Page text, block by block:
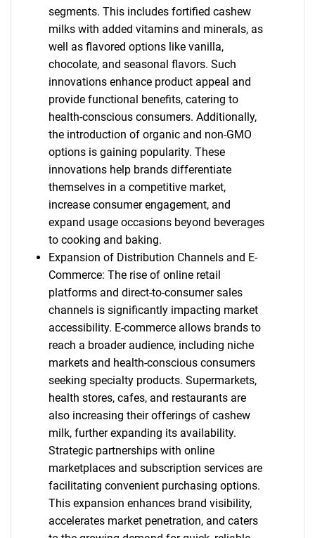
segments. This includes fortified cashew
milks with added vitamins and minerals, as
well as flavored options like vanilla,
chocolate, and seasonal flavors. Such
innovations enhance product appeal and
provide functional benefits, catering to
health-conscious consumers. Additionally,
the introduction of organic and non-GMO
options is gaining popularity. These
innovations help brands differentiate
themselves in a competitive market,
increase consumer engagement, and
expand usage occasions beyond beverages
to cooking and baking.
Expansion of Distribution Channels and E-
Commerce: The rise of online retail
platforms and direct-to-consumer sales
channels is significantly impacting market
accessibility. E-commerce allows brands to
reach a broader audience, including niche
markets and health-conscious consumers
seeking specialty products. Supermarkets,
health stores, cafes, and restaurants are
also increasing their offerings of cashew
milk, further expanding its availability.
Strategic partnerships with online
marketplaces and subscription services are
facilitating convenient purchasing options.
This expansion enhances brand visibility,
accelerates market penetration, and caters